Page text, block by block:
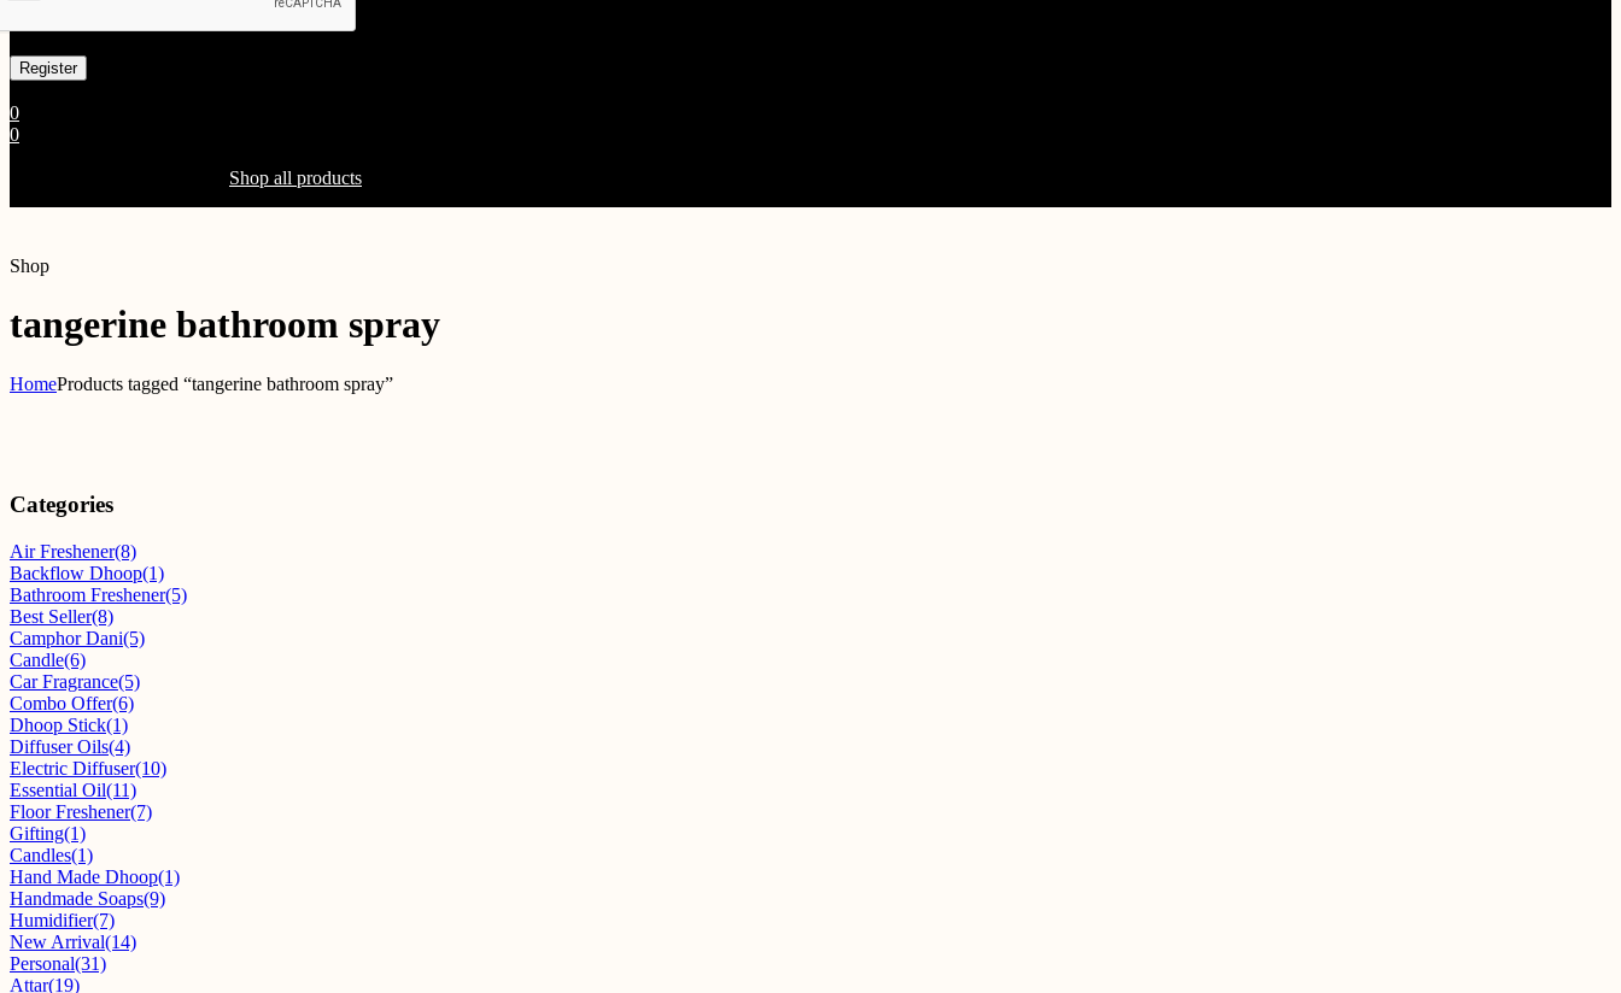
0
0
Shop all products
Shop
tangerine bathroom spray
HomeProducts tagged “tangerine bathroom spray”
Categories
Air Freshener(8)
Backflow Dhoop(1)
Bathroom Freshener(5)
Best Seller(8)
Camphor Dani(5)
Candle(6)
Car Fragrance(5)
Combo Offer(6)
Dhoop Stick(1)
Diffuser Oils(4)
Electric Diffuser(10)
Essential Oil(11)
Floor Freshener(7)
Gifting(1)
Candles(1)
Hand Made Dhoop(1)
Handmade Soaps(9)
Humidifier(7)
New Arrival(14)
Personal(31)
Attar(19)